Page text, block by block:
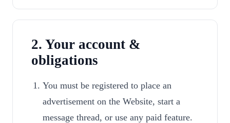
2. Your account &
obligations
You must be registered to place an
advertisement on the Website, start a
message thread, or use any paid feature.